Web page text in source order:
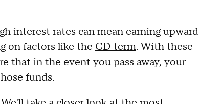
interest rates can mean earning upward
on factors like the CD term. With these
that in the event you pass away, your
funds.